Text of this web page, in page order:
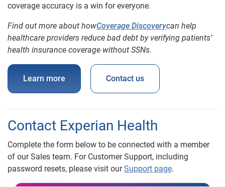
coverage accuracy is a win for everyone.
Find out more about howCoverage Discoverycan help
healthcare providers reduce bad debt by verifying patients’
health insurance coverage without SSNs.
Learn more Contact us
Contact Experian Health
Complete the form below to be connected with a member
of our Sales team. For Customer Support, including
password resets, please visit ourSupport page.